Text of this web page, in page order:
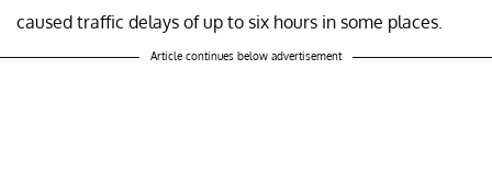
caused traffic delays of up to six hours in some places.
Article continues below advertisement